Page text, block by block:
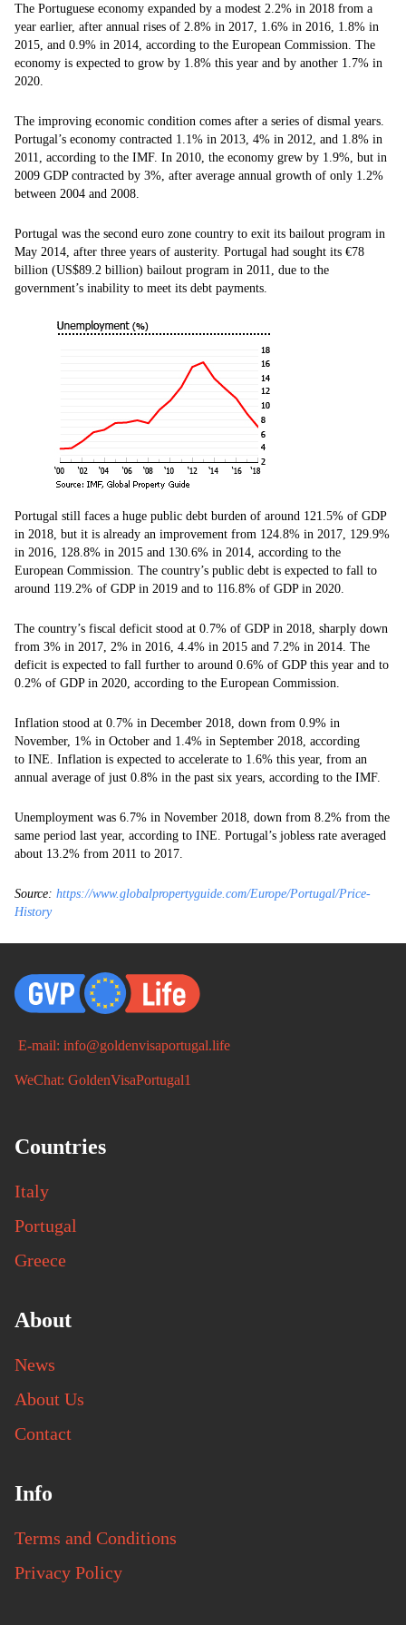
The Portuguese economy expanded by a modest 2.2% in 2018 from a
year earlier, after annual rises of 2.8% in 2017, 1.6% in 2016, 1.8% in
2015, and 0.9% in 2014, according to the European Commission. The
economy is expected to grow by 1.8% this year and by another 1.7% in
2020.
The improving economic condition comes after a series of dismal years.
Portugal’s economy contracted 1.1% in 2013, 4% in 2012, and 1.8% in
2011, according to the IMF. In 2010, the economy grew by 1.9%, but in
2009 GDP contracted by 3%, after average annual growth of only 1.2%
between 2004 and 2008.
Portugal was the second euro zone country to exit its bailout program in
May 2014, after three years of austerity. Portugal had sought its €78
billion (US$89.2 billion) bailout program in 2011, due to the
government’s inability to meet its debt payments.
Portugal still faces a huge public debt burden of around 121.5% of GDP
in 2018, but it is already an improvement from 124.8% in 2017, 129.9%
in 2016, 128.8% in 2015 and 130.6% in 2014, according to the
European Commission. The country’s public debt is expected to fall to
around 119.2% of GDP in 2019 and to 116.8% of GDP in 2020.
The country’s fiscal deficit stood at 0.7% of GDP in 2018, sharply down
from 3% in 2017, 2% in 2016, 4.4% in 2015 and 7.2% in 2014. The
deficit is expected to fall further to around 0.6% of GDP this year and to
0.2% of GDP in 2020, according to the European Commission.
Inflation stood at 0.7% in December 2018, down from 0.9% in
November, 1% in October and 1.4% in September 2018, according
to INE. Inflation is expected to accelerate to 1.6% this year, from an
annual average of just 0.8% in the past six years, according to the IMF.
Unemployment was 6.7% in November 2018, down from 8.2% from the
same period last year, according to INE. Portugal’s jobless rate averaged
about 13.2% from 2011 to 2017.
Source: https://www.globalpropertyguide.com/Europe/Portugal/Price-
History
E-mail: info@goldenvisaportugal.life
WeChat: GoldenVisaPortugal1
Countries
Italy
Portugal
Greece
About
News
About Us
Contact
Info
Terms and Conditions
Privacy Policy